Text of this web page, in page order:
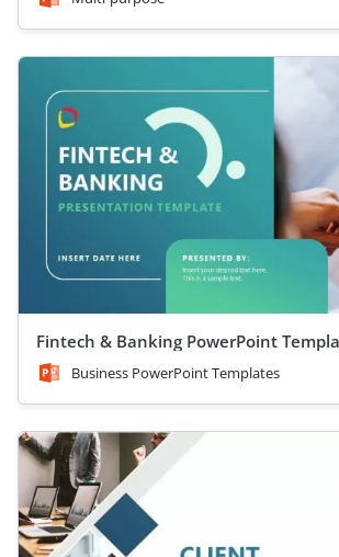
Fintech & Banking PowerPoint
Business PowerPoint Templates